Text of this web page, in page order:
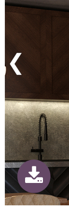
Previous